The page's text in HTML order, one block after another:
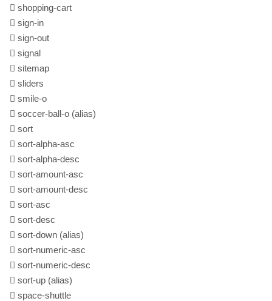
shopping-cart
sign-in
sign-out
signal
sitemap
sliders
smile-o
soccer-ball-o (alias)
sort
sort-alpha-asc
sort-alpha-desc
sort-amount-asc
sort-amount-desc
sort-asc
sort-desc
sort-down (alias)
sort-numeric-asc
sort-numeric-desc
sort-up (alias)
space-shuttle